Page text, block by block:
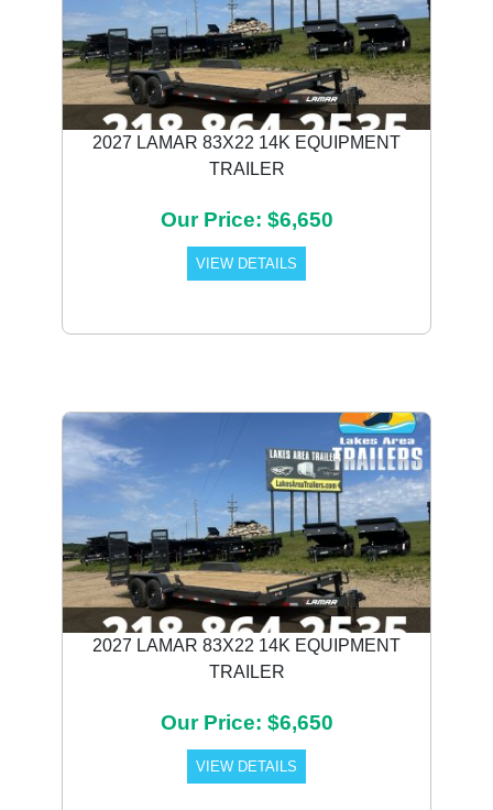
2027 LAMAR 83X22 14K EQUIPMENT
TRAILER
Our Price: $6,650
VIEW DETAILS
2027 LAMAR 83X22 14K EQUIPMENT
TRAILER
Our Price: $6,650
VIEW DETAILS